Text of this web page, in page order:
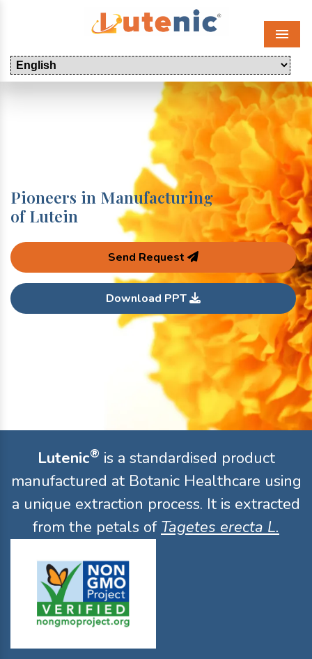
Menu
Pioneers in Manufacturing
of Lutein
Send Request
Download PPT
Lutenic® is a standardised product
manufactured at Botanic Healthcare using
a unique extraction process. It is extracted
from the petals of Tagetes erecta L.